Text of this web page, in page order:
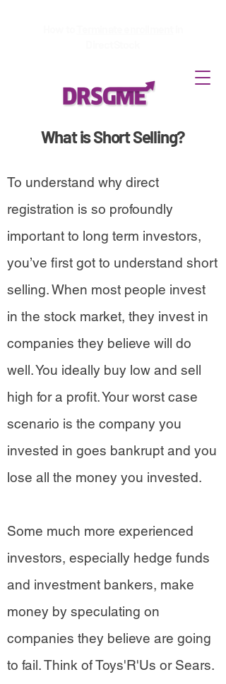
What is Short Selling?
To understand why direct
registration is so profoundly
important to long term investors,
you’ve first got to understand short
selling. When most people invest
in the stock market, they invest in
companies they believe will do
well. You ideally buy low and sell
high for a profit. Your worst case
scenario is the company you
invested in goes bankrupt and you
lose all the money you invested.
Some much more experienced
investors, especially hedge funds
and investment bankers, make
money by speculating on
companies they believe are going
to fail. Think of Toys'R'Us or Sears.​